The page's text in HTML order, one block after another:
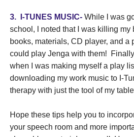
3. I-TUNES MUSIC- While I was
school, I noted that I was killing my
books, materials, CD player, and a
could play Jenga with them!
when I was making myself a play
downloading my work music to I-
therapy with just the tool of my
Hope these tips help you to
your speech room and more